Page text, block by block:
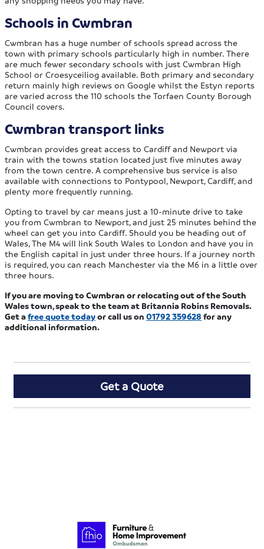
Schools in Cwmbran
Cwmbran has a huge number of schools spread across the
town with primary schools particularly high in number. There
are much fewer secondary schools with just Cwmbran High
School or Croesyceiliog available. Both primary and secondary
return mainly high reviews on Google whilst the Estyn reports
are varied across the 110 schools the Torfaen County Borough
Council covers.
Cwmbran transport links
Cwmbran provides great access to Cardiff and Newport via
train with the towns station located just five minutes away
from the town centre. A comprehensive bus service is also
available with connections to Pontypool, Newport, Cardiff, and
plenty more frequently running.
Opting to travel by car means just a 10-minute drive to take
you from Cwmbran to Newport, and just 25 minutes behind the
wheel can get you into Cardiff. Should you be heading out of
Wales, The M4 will link South Wales to London and have you in
the English capital in just under three hours. If a journey north
is required, you can reach Manchester via the M6 in a little over
three hours.
If you are moving to Cwmbran or relocating out of the South
Wales town, speak to the team at Britannia Robins Removals.
Get afree quote todayor call us on01792 359628 for any
additional information.
Get a Quote